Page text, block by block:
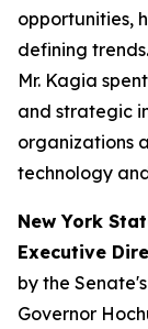
opportunities,
defining
Mr. Kagia
and strategic
organizations
technology
New York
Executive
by the
Governor